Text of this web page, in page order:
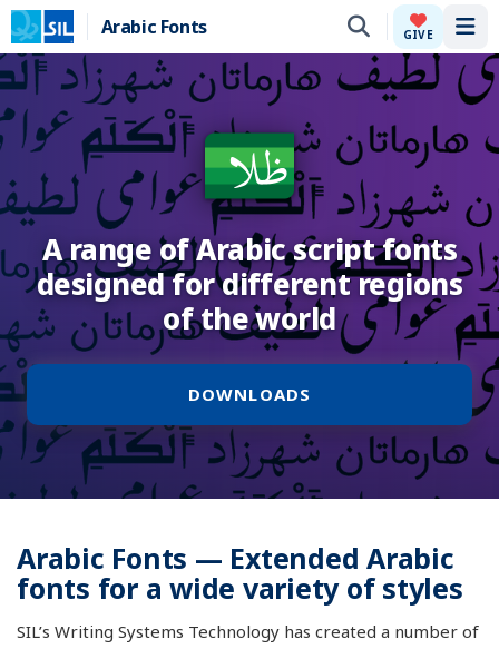
Arabic Fonts GIVE
A range of Arabic script fonts
designed for different regions
of the world
DOWNLOADS
Arabic Fonts — Extended Arabic
fonts for a wide variety of styles
SIL’s Writing Systems Technology has created a number of